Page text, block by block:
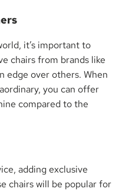
it’s important to
chairs from brands like
edge over others. When
you can offer
compared to the
adding exclusive
chairs will be popular for